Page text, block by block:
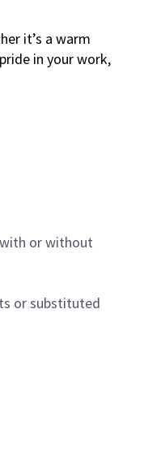
it’s a warm
in your work,
or without
or substituted